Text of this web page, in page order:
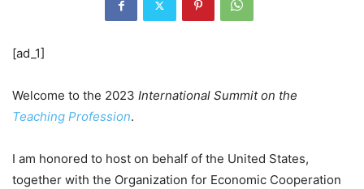
[ad_1]
Welcome to the 2023 International Summit on the
Teaching Profession.
I am honored to host on behalf of the United States,
together with the Organization for Economic Cooperation